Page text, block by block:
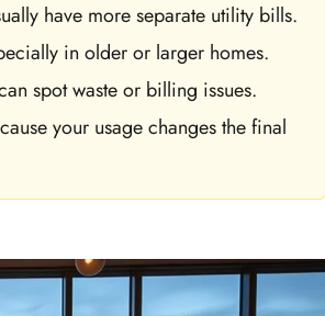
have more separate utility bills.
in older or larger homes.
spot waste or billing issues.
your usage changes the final